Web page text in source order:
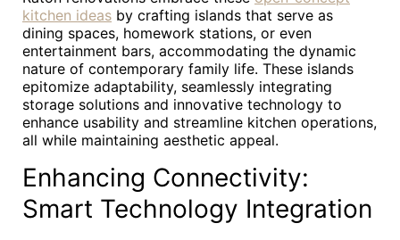
kitchen ideas by crafting islands that serve as
dining spaces, homework stations, or even
entertainment bars, accommodating the dynamic
nature of contemporary family life. These islands
epitomize adaptability, seamlessly integrating
storage solutions and innovative technology to
enhance usability and streamline kitchen operations,
all while maintaining aesthetic appeal.
Enhancing Connectivity:
Smart Technology Integration